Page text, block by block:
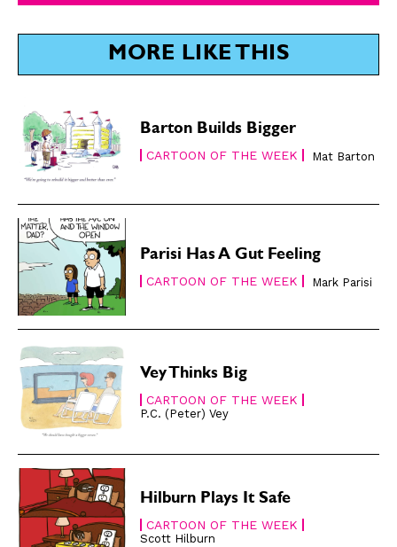
Gift Subscription
Read Online
Cartoons
Animals
Politics
Love
Modern Life
Gift Shop
About
Gift Subscription
Read Online
Cartoons
Animals
Politics
Love
Modern Life
Gift Shop
About
MORE LIKE THIS
Barton Builds Bigger
CARTOON OF THE WEEK Mat Barton
Parisi Has A Gut Feeling
CARTOON OF THE WEEK Mark Parisi
Vey Thinks Big
CARTOON OF THE WEEK
P.C. (Peter) Vey
Hilburn Plays It Safe
CARTOON OF THE WEEK
Scott Hilburn